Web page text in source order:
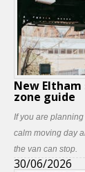
New
zone guide
If you are
calm moving day
the van can stop.
30/06/2026